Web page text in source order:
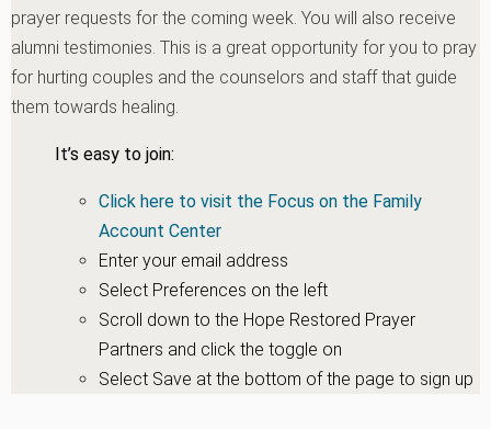
prayer requests for the coming week. You will also receive
alumni testimonies. This is a great opportunity for you to pray
for hurting couples and the counselors and staff that guide
them towards healing.
It’s easy to join:
Click here to visit the Focus on the Family
Account Center
Enter your email address
Select Preferences on the left
Scroll down to the Hope Restored Prayer
Partners and click the toggle on
Select Save at the bottom of the page to sign up